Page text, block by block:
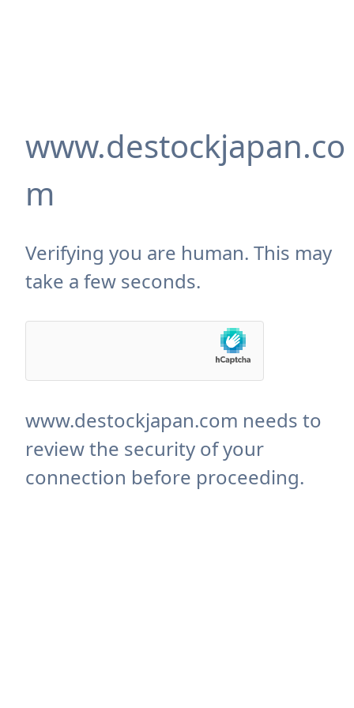
www.destockjapan.co
m
Verifying you are human. This may
take a few seconds.
www.destockjapan.com needs to
review the security of your
connection before proceeding.